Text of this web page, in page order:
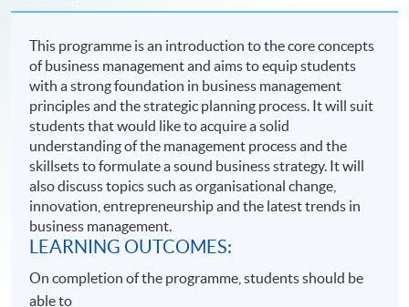
This programme is an introduction to the core concepts
of business management and aims to equip students
with a strong foundation in business management
principles and the strategic planning process. It will suit
students that would like to acquire a solid
understanding of the management process and the
skillsets to formulate a sound business strategy. It will
also discuss topics such as organisational change,
innovation, entrepreneurship and the latest trends in
business management.
LEARNING OUTCOMES:
On completion of the programme, students should be
able to